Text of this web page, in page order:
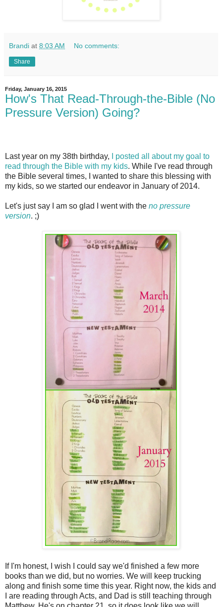
Brandi at 8:03 AM No comments:
Share
Friday, January 16, 2015
How's That Read-Through-the-Bible (No
Pressure Version) Going?
Last year on my 38th birthday,
I posted all about my goal to
read through the Bible with my kids. While I've read through
the Bible several times, I wanted to share this blessing with
my kids, so we started our endeavor in January of 2014.
Let's just say I am so glad I went with the no pressure
version. ;)
If I'm honest, I wish I could say we'd finished a few more
books than we did, but no worries. We will keep trucking
along and finish some time this year. Right now, the kids and
I are reading through Acts, and Dad is still teaching through